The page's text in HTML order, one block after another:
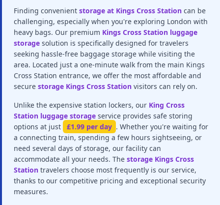
Finding convenient storage at Kings Cross Station can be
challenging, especially when you're exploring London with
heavy bags. Our premium Kings Cross Station luggage
storage solution is specifically designed for travelers
seeking hassle-free baggage storage while visiting the
area. Located just a one-minute walk from the main Kings
Cross Station entrance, we offer the most affordable and
secure storage Kings Cross Station visitors can rely on.
Unlike the expensive station lockers, our King Cross
Station luggage storage service provides safe storing
options at just
£1.99 per day . Whether you're waiting for
a connecting train, spending a few hours sightseeing, or
need several days of storage, our facility can
accommodate all your needs. The storage Kings Cross
Station travelers choose most frequently is our service,
thanks to our competitive pricing and exceptional security
measures.